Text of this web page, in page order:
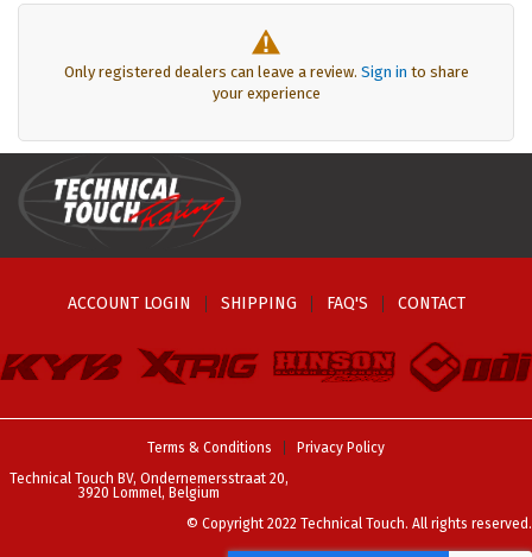
Only registered dealers can leave a review. Sign in to share
your experience
ACCOUNT LOGIN SHIPPING FAQ'S CONTACT
Terms & Conditions
Privacy Policy
Technical Touch BV, Ondernemersstraat 20,
3920 Lommel, Belgium
© Copyright 2022 Technical Touch. All rights reserved.